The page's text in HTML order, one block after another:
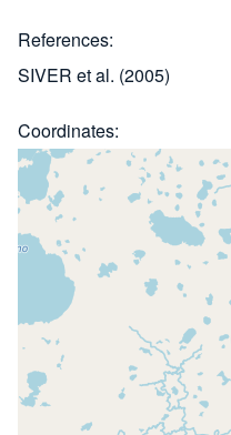
References
SIVER et al. (2005)
Coordinates